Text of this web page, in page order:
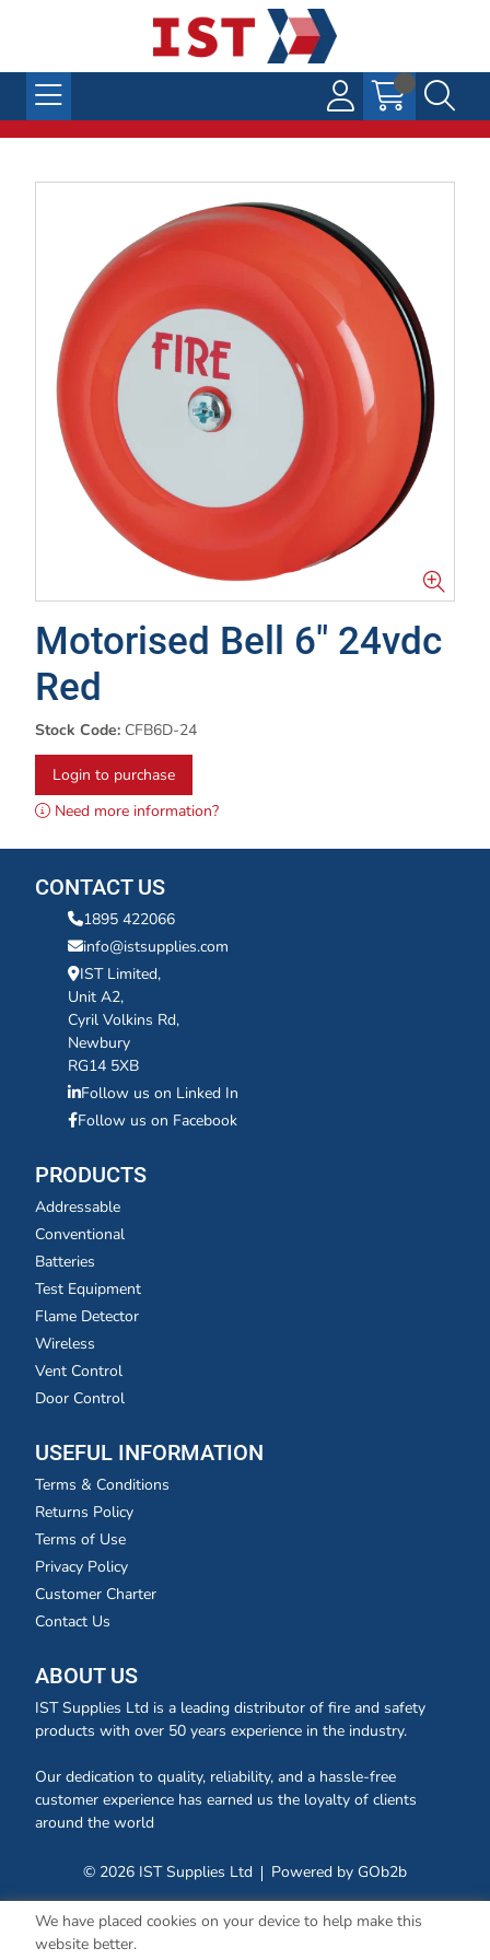
Motorised Bell 6" 24vdc
Red
Stock Code: CFB6D-24
Login to purchase
Need more information?
CONTACT US
1895 422066
info@istsupplies.com
IST Limited,
Unit A2,
Cyril Volkins Rd,
Newbury
RG14 5XB
Follow us on Linked In
Follow us on Facebook
PRODUCTS
Addressable
Conventional
Batteries
Test Equipment
Flame Detector
Wireless
Vent Control
Door Control
USEFUL INFORMATION
Terms & Conditions
Returns Policy
Terms of Use
Privacy Policy
Customer Charter
Contact Us
ABOUT US
IST Supplies Ltd is a leading distributor of fire and safety
products with over 50 years experience in the industry.
Our dedication to quality, reliability, and a hassle-free
customer experience has earned us the loyalty of clients
around the world
© 2026 IST Supplies Ltd Powered by GOb2b
We have placed cookies on your device to help make this
website better.